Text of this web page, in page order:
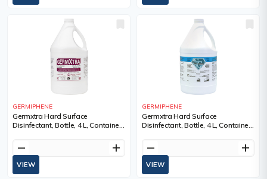
GERMIPHENE
Germxtra Hard Surface
Disinfectant, Bottle, 4 L, Container
remove add
VIEW
GERMIPHENE
Germxtra Hard Surface
Disinfectant, Bottle, 4 L, Container
remove add
VIEW